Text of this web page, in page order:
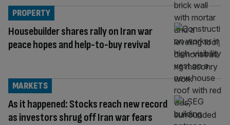
Housebuilder shares rally on Iran war
peace hopes and help-to-buy revival
PROPERTY
As it happened: Stocks reach new record
as investors shrug off Iran war fears
MARKETS